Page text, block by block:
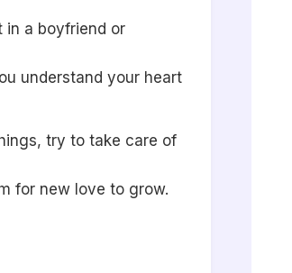
in a boyfriend or
understand your heart
try to take care of
for new love to grow.